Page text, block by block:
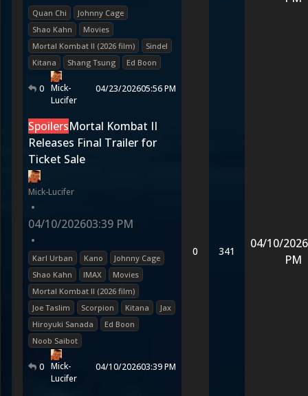
Quan Chi
Johnny Cage
Shao Kahn
Movies
Mortal Kombat II (2026 film)
Sindel
Kitana
Shang Tsung Ed Boon
0 Mick-
Lucifer
04/23/202605:56 PM
SpoilersMortal Kombat II
Releases Final Trailer for
Ticket Sale
Mick-Lucifer
•
04/10/202603:39 PM
•
Karl Urban Kano
Johnny Cage
Shao Kahn
IMAX
Movies
Mortal Kombat II (2026 film)
Joe Taslim
Scorpion Kitana
Jax
Hiroyuki Sanada
Ed Boon
Noob Saibot
0 Mick-
Lucifer
04/10/202603:39 PM
0 341
04/10/2026
PM